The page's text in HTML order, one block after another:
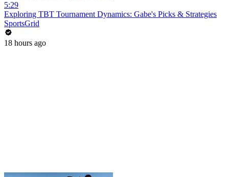
5:29
Exploring TBT Tournament Dynamics: Gabe's Picks & Strategies
SportsGrid
18 hours ago